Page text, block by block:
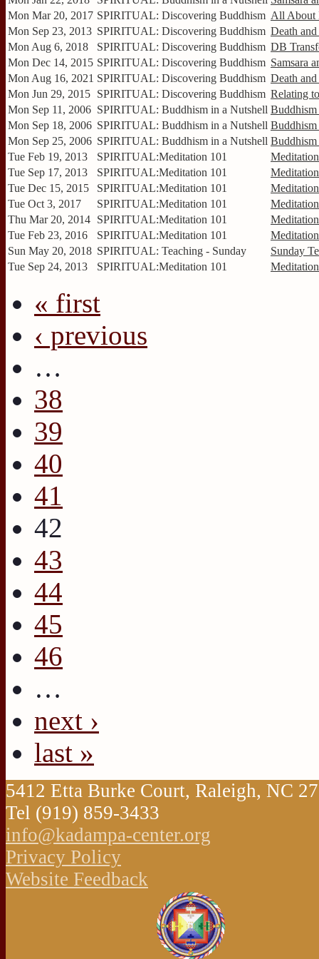
Mon Mar 20, 2017 SPIRITUAL: Discovering Buddhism All About
Mon Sep 23, 2013 SPIRITUAL: Discovering Buddhism Death
Mon Aug 6, 2018
SPIRITUAL: Discovering Buddhism DB
Mon Dec 14, 2015 SPIRITUAL: Discovering Buddhism Samsara
Mon Aug 16, 2021 SPIRITUAL: Discovering Buddhism Death
Mon Jun 29, 2015 SPIRITUAL: Discovering Buddhism Relating
Mon Sep 11, 2006 SPIRITUAL: Buddhism in a Nutshell Buddhism
Mon Sep 18, 2006 SPIRITUAL: Buddhism in a Nutshell Buddhism
Mon Sep 25, 2006 SPIRITUAL: Buddhism in a Nutshell Buddhism
Tue Feb 19, 2013
SPIRITUAL:Meditation 101
Tue Sep 17, 2013
SPIRITUAL:Meditation 101
Tue Dec 15, 2015
SPIRITUAL:Meditation 101
Tue Oct 3, 2017
SPIRITUAL:Meditation 101
Thu Mar 20, 2014 SPIRITUAL:Meditation 101
Tue Feb 23, 2016
SPIRITUAL:Meditation 101
Sun May 20, 2018 SPIRITUAL: Teaching - Sunday
Sunday
Tue Sep 24, 2013
SPIRITUAL:Meditation 101
Pages« first
‹ previous
…
38
39
40
41
42
43
44
45
46
…
next ›
last »
5412 Etta Burke Court, Raleigh, NC
Tel (919) 859-3433
info@kadampa-center.org
Privacy Policy
Website Feedback